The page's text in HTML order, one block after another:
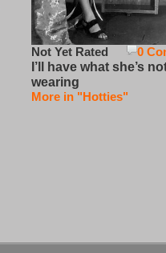
0
Not Yet Rated
I’ll have what she’s
wearing
More in "Hotties"